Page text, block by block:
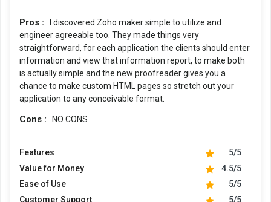
Pros :
I discovered Zoho maker simple to utilize and
engineer agreeable too. They made things very
straightforward, for each application the clients should enter
information and view that information report, to make both
is actually simple and the new proofreader gives you a
chance to make custom HTML pages so stretch out your
application to any conceivable format.
Cons : NO CONS
Features
5/5
Value for Money
4.5/5
Ease of Use
5/5
Customer Support
5/5